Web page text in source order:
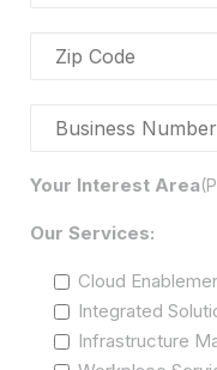
Your Interest Area
Our Services:
Cloud
Integrated
Infrastructure